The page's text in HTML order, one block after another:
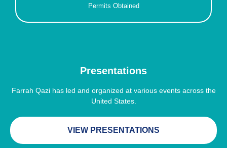
Presentations
Farrah Qazi has led and organized at various events across the
United States.
VIEW PRESENTATIONS
Permits Obtained